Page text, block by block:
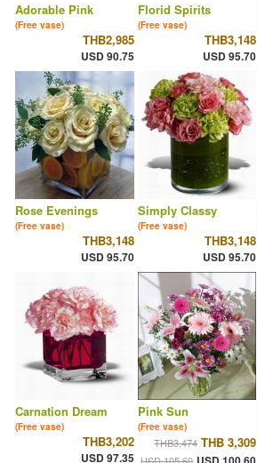
Adorable Pink
(Free vase)
THB2,985
USD 90.75
Florid Spirits
(Free vase)
THB3,148
USD 95.70
Rose Evenings
(Free vase)
THB3,148
USD 95.70
Simply Classy
(Free vase)
THB3,148
USD 95.70
Carnation Dream
(Free vase)
THB3,202
USD 97.35
Pink Sun
(Free vase)
THB3,474 THB 3,309